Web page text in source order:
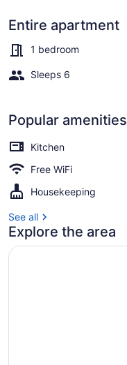
Entire apartment
1 bedroom
Sleeps 6
Popular amenities
Kitchen
Free WiFi
Housekeeping
See all
Explore the area